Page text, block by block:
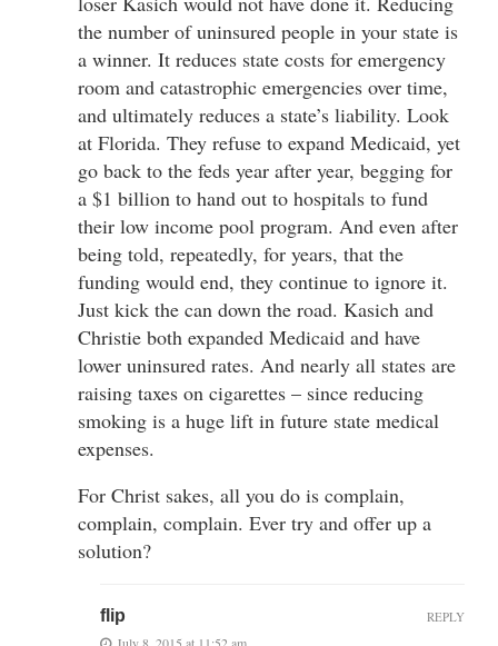
the number of uninsured people in your state is
a winner. It reduces state costs for emergency
room and catastrophic emergencies over time,
and ultimately reduces a state’s liability. Look
at Florida. They refuse to expand Medicaid, yet
go back to the feds year after year, begging for
a $1 billion to hand out to hospitals to fund
their low income pool program. And even after
being told, repeatedly, for years, that the
funding would end, they continue to ignore it.
Just kick the can down the road. Kasich and
Christie both expanded Medicaid and have
lower uninsured rates. And nearly all states are
raising taxes on cigarettes – since reducing
smoking is a huge lift in future state medical
expenses.
For Christ sakes, all you do is complain,
complain, complain. Ever try and offer up a
solution?
flip REPLY